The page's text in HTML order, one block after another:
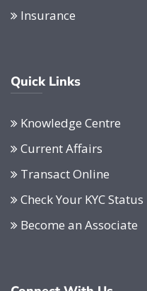
Insurance
Quick Links
Knowledge Centre
Current Affairs
Transact Online
Check Your KYC Status
Become an Associate